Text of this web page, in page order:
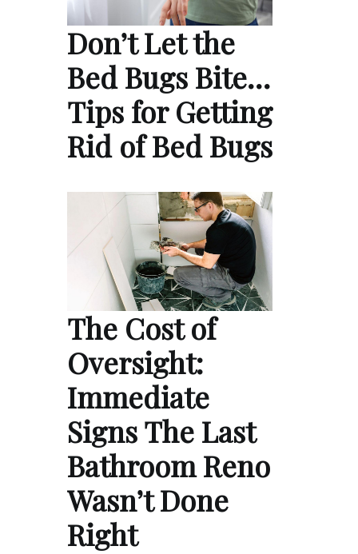
Don’t Let the
Bed Bugs Bite…
Tips for Getting
Rid of Bed Bugs
The Cost of
Oversight:
Immediate
Signs The Last
Bathroom Reno
Wasn’t Done
Right